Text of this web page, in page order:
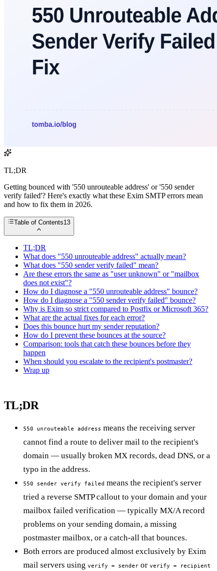
TL;DR
Getting bounced with '550 unrouteable address' or '550 sender
verify failed'? Here's exactly what these Exim SMTP errors mean
and how to fix them in 2026.
Table of Contents13
TL;DR
What does "550 unrouteable address" actually mean?
What does "550 sender verify failed" mean?
Are these errors the same as "user unknown" or "mailbox
does not exist"?
How do I diagnose a "550 unrouteable address" bounce?
How do I diagnose a "550 sender verify failed" bounce?
Why is Exim so strict compared to Postfix or Microsoft 365?
What are the actual fixes for each error?
Does this bounce hurt my sender reputation?
How do I prevent these bounces at the source?
Comparison: tools that catch these bounces before they
happen
When should you escalate to the recipient's postmaster?
Wrap up
TL;DR
550 unrouteable address means the receiving server
cannot find a route to deliver mail to the recipient's
domain — usually broken MX records, dead DNS, or a
typo in the address.
550 sender verify failed means the recipient's server
tried a reverse SMTP callout to your domain and your
mailbox failed verification — typically MX/A record
problems on your sending domain, a missing
postmaster mailbox, or a catch-all that bounces.
Both errors are produced almost exclusively by Exim
mail servers using verify = sender or verify = recipient